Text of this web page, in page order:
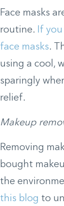
Face masks
routine. If
face masks.
using a cool,
sparingly
relief.
Makeup
Removing
bought
the
this blog to